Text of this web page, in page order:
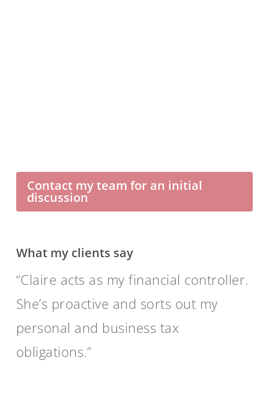
Contact my team for an initial
discussion
What my clients say
Claire acts as my financial controller.
She’s proactive and sorts out my
personal and business tax
obligations.